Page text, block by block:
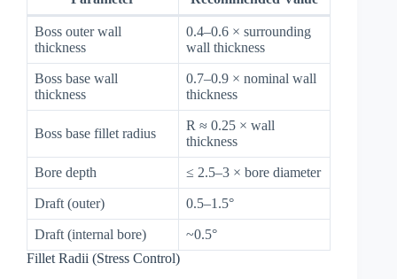
Boss outer wall
thickness
0.4–0.6 × surrounding
wall thickness
Boss base wall
thickness
0.7–0.9 × nominal wall
thickness
Boss base fillet radius
R ≈ 0.25 × wall
thickness
Bore depth ≤ 2.5–3 × bore diameter
Draft (outer) 0.5–1.5°
Draft (internal bore)
~0.5°
Fillet Radii (Stress Control)